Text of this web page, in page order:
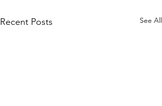
Recent Posts See All